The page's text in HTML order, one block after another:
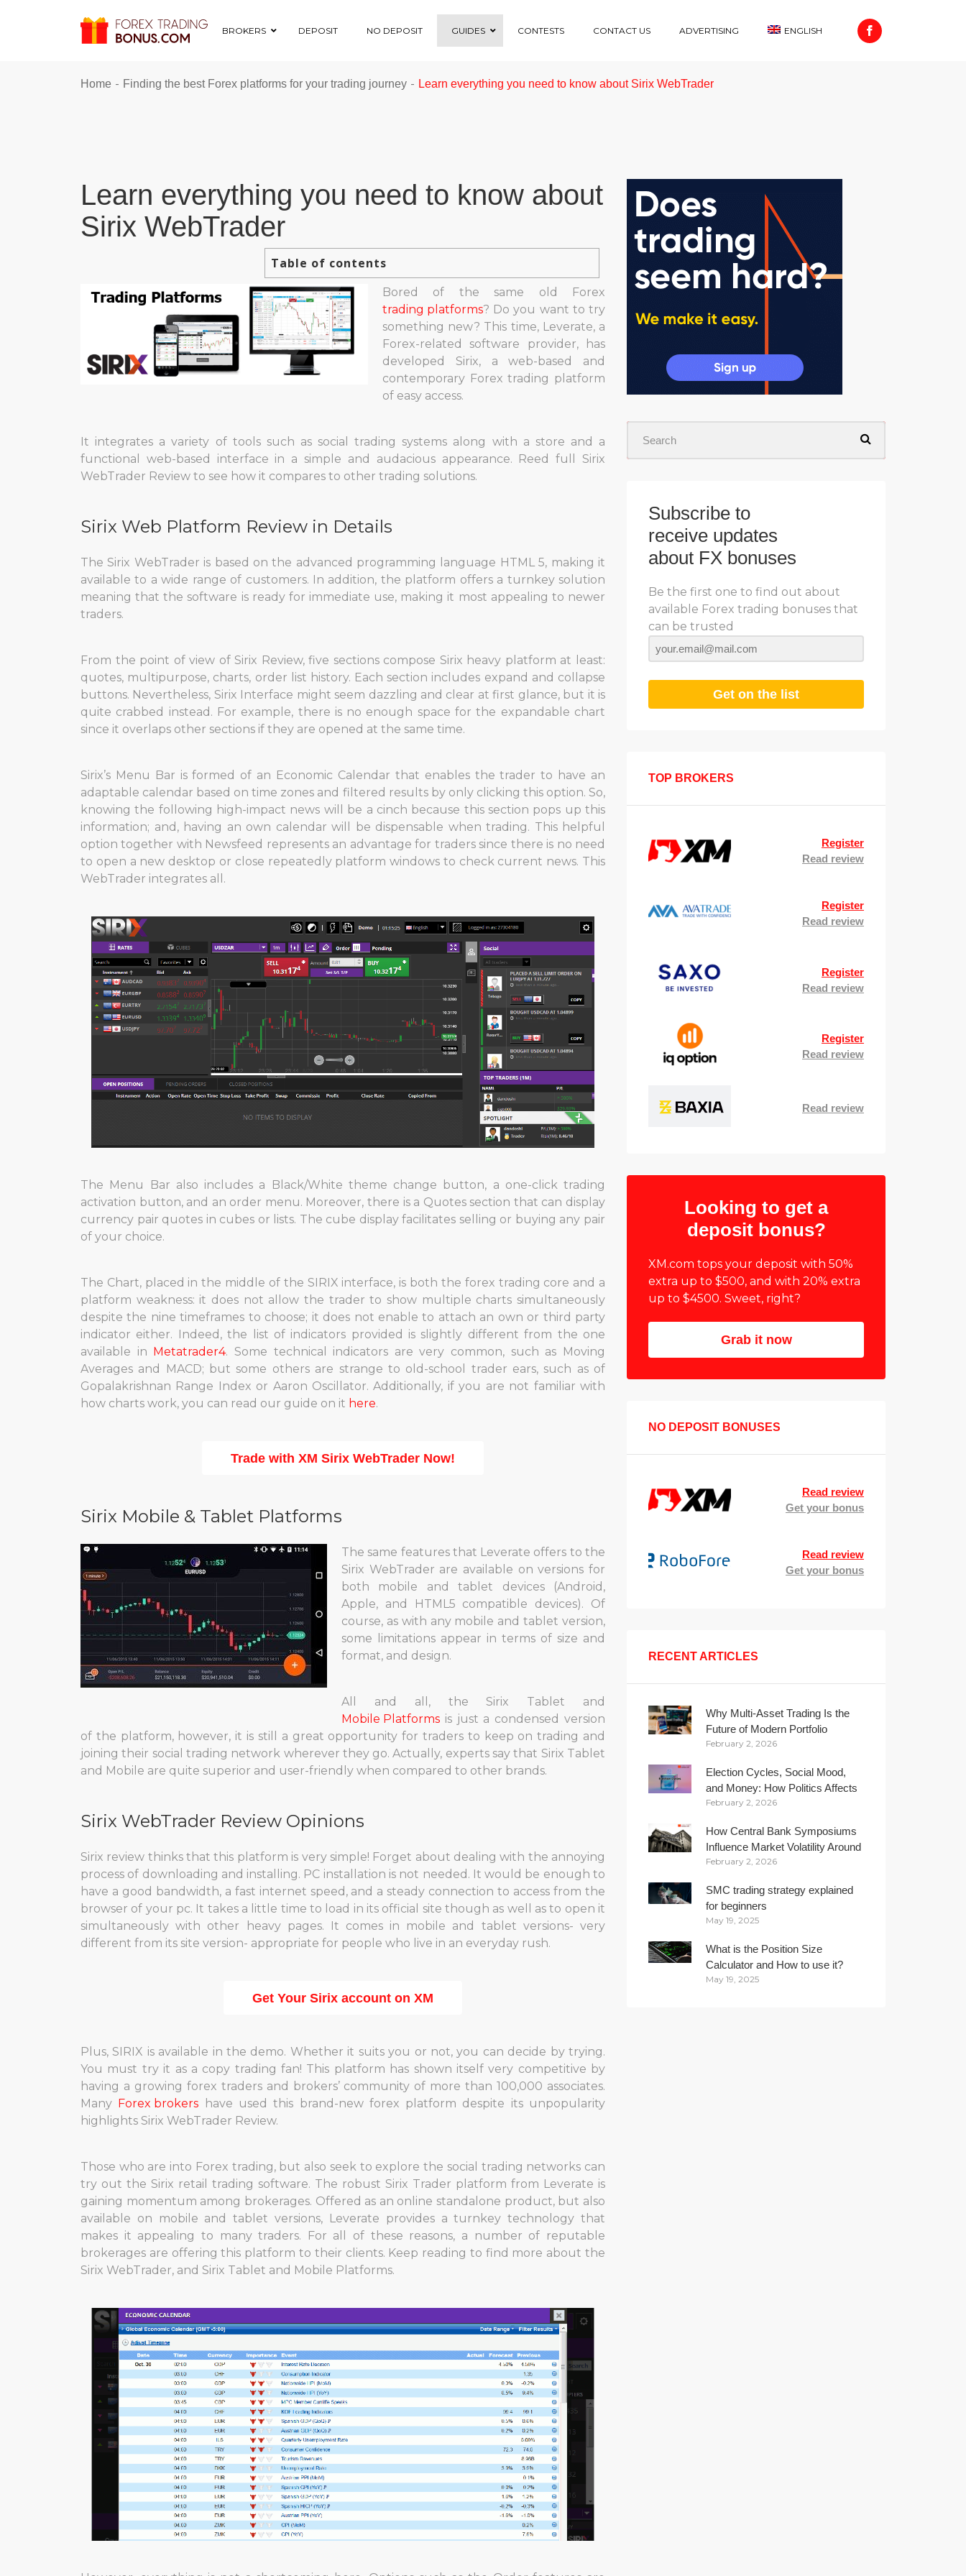
BROKERS DEPOSIT NO DEPOSIT GUIDES CONTESTS CONTACT US ADVERTISING ENGLISH
Home - Finding the best Forex platforms for your trading journey - Learn everything you need to know about Sirix WebTrader
Learn everything you need to know about
Sirix WebTrader
Table of contents
Bored of the same old Forex
trading platforms? Do you want to try
something new? This time, Leverate, a
Forex-related software provider, has
developed Sirix, a web-based and
contemporary Forex trading platform
of easy access.
It integrates a variety of tools such as social trading systems along with a store and a
functional web-based interface in a simple and audacious appearance. Reed full Sirix
WebTrader Review to see how it compares to other trading solutions.
Sirix Web Platform Review in Details
The Sirix WebTrader is based on the advanced programming language HTML 5, making it
available to a wide range of customers. In addition, the platform offers a turnkey solution
meaning that the software is ready for immediate use, making it most appealing to newer
traders.
From the point of view of Sirix Review, five sections compose Sirix heavy platform at least:
quotes, multipurpose, charts, order list history. Each section includes expand and collapse
buttons. Nevertheless, Sirix Interface might seem dazzling and clear at first glance, but it is
quite crabbed instead. For example, there is no enough space for the expandable chart
since it overlaps other sections if they are opened at the same time.
Sirix’s Menu Bar is formed of an Economic Calendar that enables the trader to have an
adaptable calendar based on time zones and filtered results by only clicking this option. So,
knowing the following high-impact news will be a cinch because this section pops up this
information; and, having an own calendar will be dispensable when trading. This helpful
option together with Newsfeed represents an advantage for traders since there is no need
to open a new desktop or close repeatedly platform windows to check current news. This
WebTrader integrates all.
The Menu Bar also includes a Black/White theme change button, a one-click trading
activation button, and an order menu. Moreover, there is a Quotes section that can display
currency pair quotes in cubes or lists. The cube display facilitates selling or buying any pair
of your choice.
The Chart, placed in the middle of the SIRIX interface, is both the forex trading core and a
platform weakness: it does not allow the trader to show multiple charts simultaneously
despite the nine timeframes to choose; it does not enable to attach an own or third party
indicator either. Indeed, the list of indicators provided is slightly different from the one
available in
Metatrader4. Some technical indicators are very common, such as Moving
Averages and MACD; but some others are strange to old-school trader ears, such as of
Gopalakrishnan Range Index or Aaron Oscillator. Additionally, if you are not familiar with
how charts work, you can read our guide on it here.
Trade with XM Sirix WebTrader Now!
Sirix Mobile & Tablet Platforms
The same features that Leverate offers to the
Sirix WebTrader are available on versions for
both mobile and tablet devices (Android,
Apple, and HTML5 compatible devices). Of
course, as with any mobile and tablet version,
some limitations appear in terms of size and
format, and design.
All and all, the Sirix Tablet and
Mobile Platforms is just a condensed version
of the platform, however, it is still a great opportunity for traders to keep on trading and
joining their social trading network wherever they go. Actually, experts say that Sirix Tablet
and Mobile are quite superior and user-friendly when compared to other brands.
Sirix WebTrader Review Opinions
Sirix review thinks that this platform is very simple! Forget about dealing with the annoying
process of downloading and installing. PC installation is not needed. It would be enough to
have a good bandwidth, a fast internet speed, and a steady connection to access from the
browser of your pc. It takes a little time to load in its official site though as well as to open it
simultaneously with other heavy pages. It comes in mobile and tablet versions- very
different from its site version- appropriate for people who live in an everyday rush.
Get Your Sirix account on XM
Plus, SIRIX is available in the demo. Whether it suits you or not, you can decide by trying.
You must try it as a copy trading fan! This platform has shown itself very competitive by
having a growing forex traders and brokers’ community of more than 100,000 associates.
Many Forex brokers have used this brand-new forex platform despite its unpopularity
highlights Sirix WebTrader Review.
Those who are into Forex trading, but also seek to explore the social trading networks can
try out the Sirix retail trading software. The robust Sirix Trader platform from Leverate is
gaining momentum among brokerages. Offered as an online standalone product, but also
available on mobile and tablet versions, Leverate provides a turnkey technology that
makes it appealing to many traders. For all of these reasons, a number of reputable
brokerages are offering this platform to their clients. Keep reading to find more about the
Sirix WebTrader, and Sirix Tablet and Mobile Platforms.
Subscribe to
receive updates
about FX bonuses
Be the first one to find out about
available Forex trading bonuses that
can be trusted
Get on the list
TOP BROKERS
Register
Read review
Register
Read review
Register
Read review
Register
Read review
Read review
Looking to get a
deposit bonus?
XM.com tops your deposit with 50%
extra up to $500, and with 20% extra
up to $4500. Sweet, right?
Grab it now
NO DEPOSIT BONUSES
Read review
Get your bonus
Read review
Get your bonus
RECENT ARTICLES
Why Multi-Asset Trading Is the
Future of Modern Portfolio
Management
February 2, 2026
Election Cycles, Social Mood,
and Money: How Politics Affects
Your Wallet
February 2, 2026
How Central Bank Symposiums
Influence Market Volatility Around
the Globe
February 2, 2026
SMC trading strategy explained
for beginners
May 19, 2025
What is the Position Size
Calculator and How to use it?
May 19, 2025